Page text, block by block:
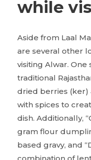
while
Aside from Laal
are several other
visiting Alwar. One
traditional
dried berries (ker)
with spices to
dish. Additionally,
gram flour
based gravy, and